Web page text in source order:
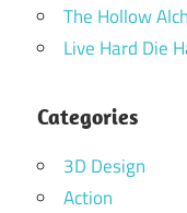
The Hollow
Live Hard Die
Categories
3D Design
Action